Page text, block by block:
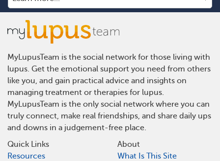
MyLupusTeam is the social network for those living with
lupus. Get the emotional support you need from others
like you, and gain practical advice and insights on
managing treatment or therapies for lupus.
MyLupusTeam is the only social network where you can
truly connect, make real friendships, and share daily ups
and downs in a judgement-free place.
Quick Links
Resources
About
What Is This Site